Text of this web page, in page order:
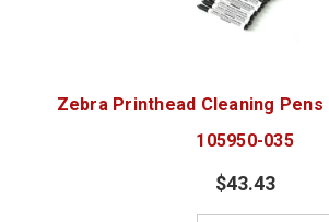
Zebra Printhead Cleaning Pens
105950-035
$43.43